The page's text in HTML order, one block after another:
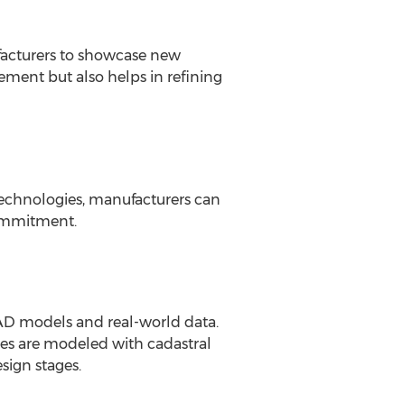
to showcase new
but also helps in refining
manufacturers can
models and real-world data.
are modeled with cadastral
stages.